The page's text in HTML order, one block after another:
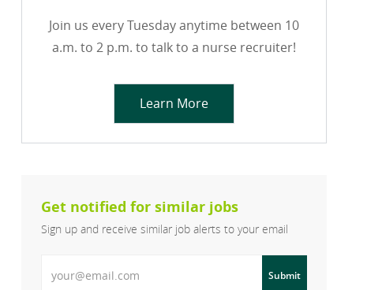
Join us every Tuesday anytime between 10
a.m. to 2 p.m. to talk to a nurse recruiter!
Learn More
Get notified for similar jobs
Sign up and receive similar job alerts to your email
Submit